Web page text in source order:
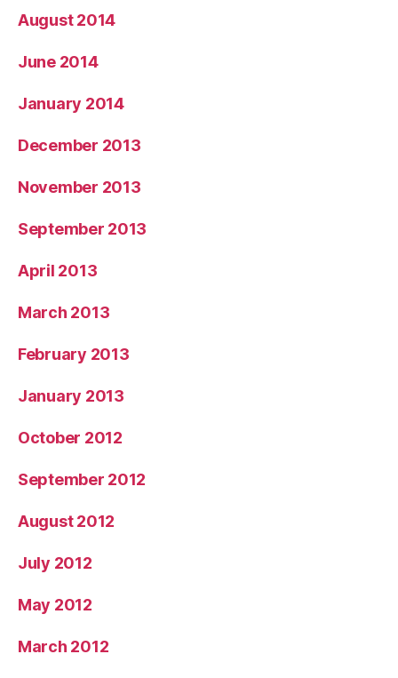
August 2014
June 2014
January 2014
December 2013
November 2013
September 2013
April 2013
March 2013
February 2013
January 2013
October 2012
September 2012
August 2012
July 2012
May 2012
March 2012